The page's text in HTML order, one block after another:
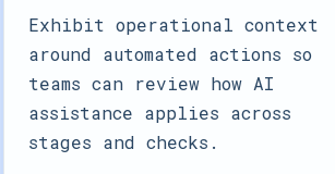
Exhibit operational context
around automated actions so
teams can review how AI
assistance applies across
stages and checks.